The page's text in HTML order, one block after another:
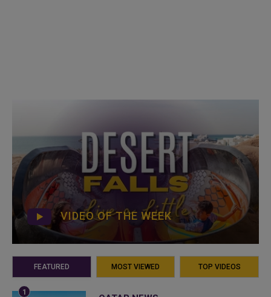
VIDEO OF THE WEEK
FEATURED MOST VIEWED TOP VIDEOS